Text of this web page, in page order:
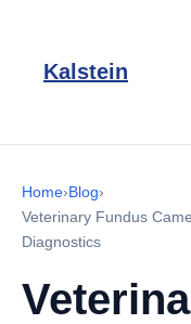
Kalstein
Home›Blog›
Veterinary Fundus
Diagnostics